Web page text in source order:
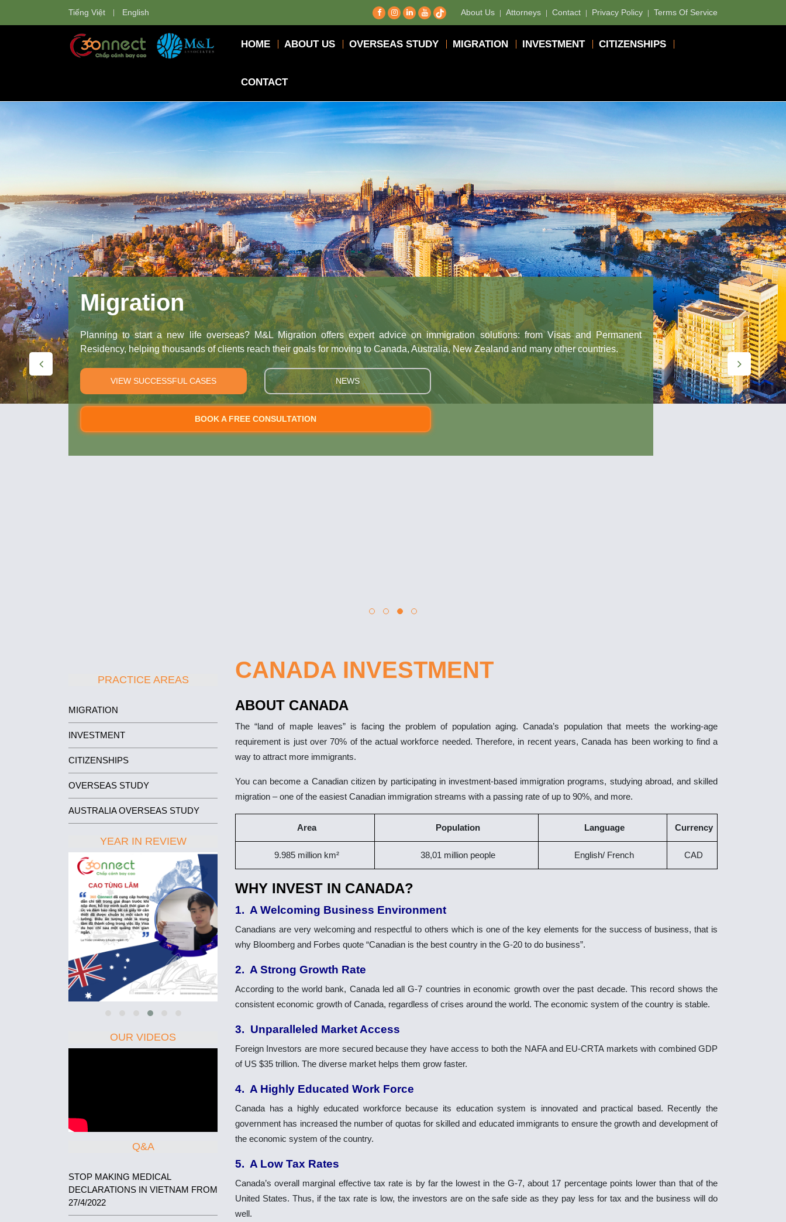
Tiếng Việt English About Us Attorneys Contact Privacy Policy Terms Of Service
HOME ABOUT US OVERSEAS STUDY MIGRATION INVESTMENT CITIZENSHIPS
CONTACT
Migration
Planning to start a new life overseas? M&L Migration offers expert advice on immigration solutions: from Visas and Permanent
Residency, helping thousands of clients reach their goals for moving to Canada, Australia, New Zealand and many other countries.
VIEW SUCCESSFUL CASES NEWS
BOOK A FREE CONSULTATION
PRACTICE AREAS
MIGRATION
INVESTMENT
CITIZENSHIPS
OVERSEAS STUDY
AUSTRALIA OVERSEAS STUDY
YEAR IN REVIEW
OUR VIDEOS
Q&A
STOP MAKING MEDICAL
DECLARATIONS IN VIETNAM FROM
27/4/2022
CANADA INVESTMENT
ABOUT CANADA
The “land of maple leaves” is facing the problem of population aging. Canada’s population that meets the working-age
requirement is just over 70% of the actual workforce needed. Therefore, in recent years, Canada has been working to find a
way to attract more immigrants.
You can become a Canadian citizen by participating in investment-based immigration programs, studying abroad, and skilled
migration – one of the easiest Canadian immigration streams with a passing rate of up to 90%, and more.
Area Population Language Currency
9.985 million km² 38,01 million people English/ French CAD
WHY INVEST IN CANADA?
1. A Welcoming Business Environment
Canadians are very welcoming and respectful to others which is one of the key elements for the success of business, that is
why Bloomberg and Forbes quote “Canadian is the best country in the G-20 to do business”.
2. A Strong Growth Rate
According to the world bank, Canada led all G-7 countries in economic growth over the past decade. This record shows the
consistent economic growth of Canada, regardless of crises around the world. The economic system of the country is stable.
3. Unparalleled Market Access
Foreign Investors are more secured because they have access to both the NAFA and EU-CRTA markets with combined GDP
of US $35 trillion. The diverse market helps them grow faster.
4. A Highly Educated Work Force
Canada has a highly educated workforce because its education system is innovated and practical based. Recently the
government has increased the number of quotas for skilled and educated immigrants to ensure the growth and development of
the economic system of the country.
5. A Low Tax Rates
Canada’s overall marginal effective tax rate is by far the lowest in the G-7, about 17 percentage points lower than that of the
United States. Thus, if the tax rate is low, the investors are on the safe side as they pay less for tax and the business will do
well.